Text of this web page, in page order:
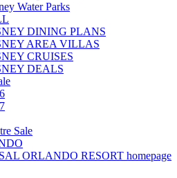
Water Parks
DINING PLANS
AREA VILLAS
CRUISES
DEALS
Sale
ORLANDO RESORT homepage